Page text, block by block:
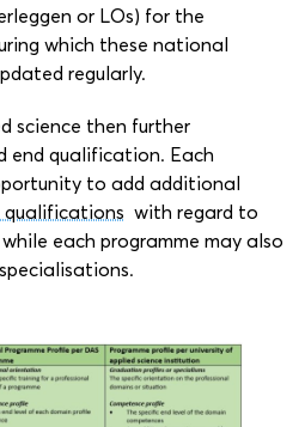
or LOs) for the
which these national
regularly.
science then further
end qualification. Each
to add additional
qualifications with regard to
each programme may also